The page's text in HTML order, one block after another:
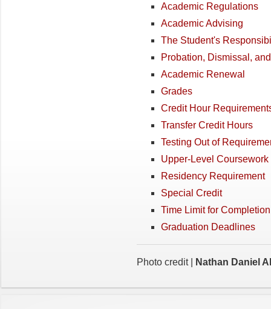
Academic Regulations
Academic Advising
The Student's
Probation, Dismissal,
Academic Renewal
Grades
Credit Hour
Transfer Credit Hours
Testing Out of
Upper-Level Coursework
Residency Requirement
Special Credit
Time Limit for
Graduation Deadlines
Photo credit | Nathan Daniel